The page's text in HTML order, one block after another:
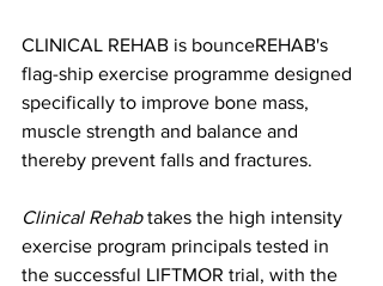
CLINICAL REHAB is bounceREHAB's
flag-ship exercise programme designed
specifically to improve bone mass,
muscle strength and balance and
thereby prevent falls and fractures.
Clinical Rehab takes the high intensity
exercise program principals tested in
the successful LIFTMOR trial, with the